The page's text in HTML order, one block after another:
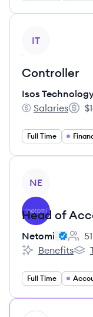
IT
Controller
Isos
Isos
Salaries
Full Time
NE
Head of
Netomi
Netomi's
Benefits
Full Time